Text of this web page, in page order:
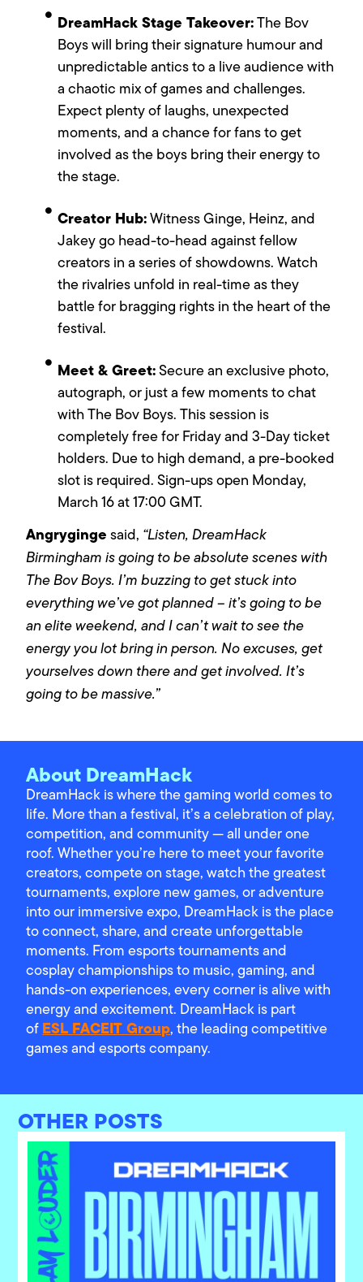
DreamHack Stage Takeover:The Bov
Boys will bring their signature humour and
unpredictable antics to a live audience with
a chaotic mix of games and challenges.
Expect plenty of laughs, unexpected
moments, and a chance for fans to get
involved as the boys bring their energy to
the stage.
Creator Hub:Witness Ginge, Heinz, and
Jakey go head-to-head against fellow
creators in a series of showdowns. Watch
the rivalries unfold in real-time as they
battle for bragging rights in the heart of the
festival.
Meet & Greet:Secure an exclusive photo,
autograph, or just a few moments to chat
with The Bov Boys. This session is
completely free for Friday and 3-Day ticket
holders. Due to high demand, a pre-booked
slot is required. Sign-ups open Monday,
March 16 at 17:00 GMT.
Angrygingesaid, “Listen, DreamHack
Birmingham is going to be absolute scenes with
The Bov Boys. I’m buzzing to get stuck into
everything we’ve got planned – it’s going to be
an elite weekend, and I can’t wait to see the
energy you lot bring in person. No excuses, get
yourselves down there and get involved. It’s
going to be massive.”
About DreamHack
DreamHack is where the gaming world comes to
life. More than a festival, it’s a celebration of play,
competition, and community — all under one
roof. Whether you’re here to meet your favorite
creators, compete on stage, watch the greatest
tournaments, explore new games, or adventure
into our immersive expo, DreamHack is the place
to connect, share, and create unforgettable
moments. From esports tournaments and
cosplay championships to music, gaming, and
hands-on experiences, every corner is alive with
energy and excitement. DreamHack is part
ofESL FACEIT Group, the leading competitive
games and esports company.
OTHER POSTS